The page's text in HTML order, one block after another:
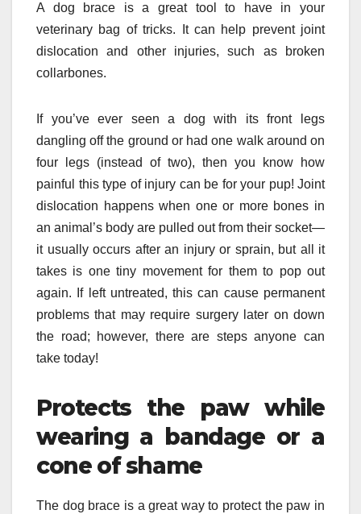
A dog brace is a great tool to have in your
veterinary bag of tricks. It can help prevent joint
dislocation and other injuries, such as broken
collarbones.
If you’ve ever seen a dog with its front legs
dangling off the ground or had one walk around on
four legs (instead of two), then you know how
painful this type of injury can be for your pup! Joint
dislocation happens when one or more bones in
an animal’s body are pulled out from their socket—
it usually occurs after an injury or sprain, but all it
takes is one tiny movement for them to pop out
again. If left untreated, this can cause permanent
problems that may require surgery later on down
the road; however, there are steps anyone can
take today!
Protects the paw while
wearing a bandage or a
cone of shame
The dog brace is a great way to protect the paw in